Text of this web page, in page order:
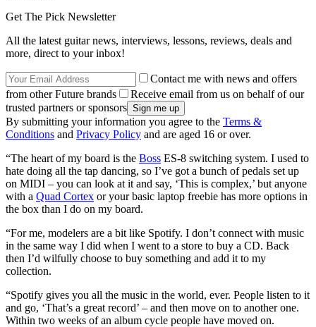
Get The Pick Newsletter
All the latest guitar news, interviews, lessons, reviews, deals and
more, direct to your inbox!
Contact me with news and offers
from other Future brands
Receive email from us on behalf of our
trusted partners or sponsors
By submitting your information you agree to the Terms &
Conditions and Privacy Policy and are aged 16 or over.
“The heart of my board is the Boss ES-8 switching system. I used to
hate doing all the tap dancing, so I’ve got a bunch of pedals set up
on MIDI – you can look at it and say, ‘This is complex,’ but anyone
with a Quad Cortex or your basic laptop freebie has more options in
the box than I do on my board.
“For me, modelers are a bit like Spotify. I don’t connect with music
in the same way I did when I went to a store to buy a CD. Back
then I’d wilfully choose to buy something and add it to my
collection.
“Spotify gives you all the music in the world, ever. People listen to it
and go, ‘That’s a great record’ – and then move on to another one.
Within two weeks of an album cycle people have moved on.